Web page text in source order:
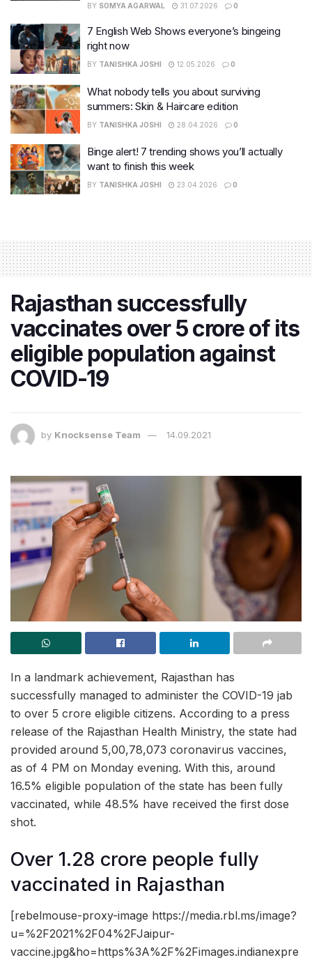
BY SOMYA AGARWAL 31.07.2026 0
7 English Web Shows everyone’s bingeing
right now
BY TANISHKA JOSHI 12.05.2026 0
What nobody tells you about surviving
summers: Skin & Haircare edition
BY TANISHKA JOSHI 28.04.2026 0
Binge alert! 7 trending shows you’ll actually
want to finish this week
BY TANISHKA JOSHI 23.04.2026 0
Rajasthan successfully
vaccinates over 5 crore of its
eligible population against
COVID-19
by Knocksense Team 14.09.2021
In a landmark achievement, Rajasthan has
successfully managed to administer the COVID-19 jab
to over 5 crore eligible citizens. According to a press
release of the Rajasthan Health Ministry, the state had
provided around 5,00,78,073 coronavirus vaccines,
as of 4 PM on Monday evening. With this, around
16.5% eligible population of the state has been fully
vaccinated, while 48.5% have received the first dose
shot.
Over 1.28 crore people fully
vaccinated in Rajasthan
[rebelmouse-proxy-image https://media.rbl.ms/image?
u=%2F2021%2F04%2FJaipur-
vaccine.jpg&ho=https%3A%2F%2Fimages.indianexpre